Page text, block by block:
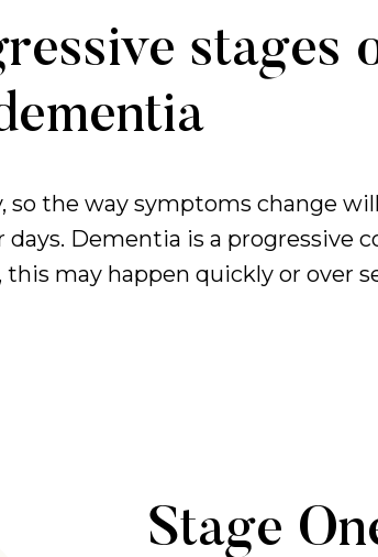
stages
the way symptoms change
Dementia is a progressive
may happen quickly or over
Stage